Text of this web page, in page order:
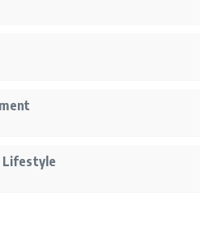
Lifestyle